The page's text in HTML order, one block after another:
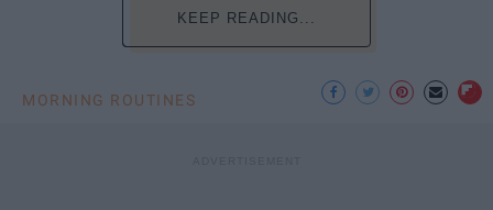
KEEP READING...
MORNING ROUTINES